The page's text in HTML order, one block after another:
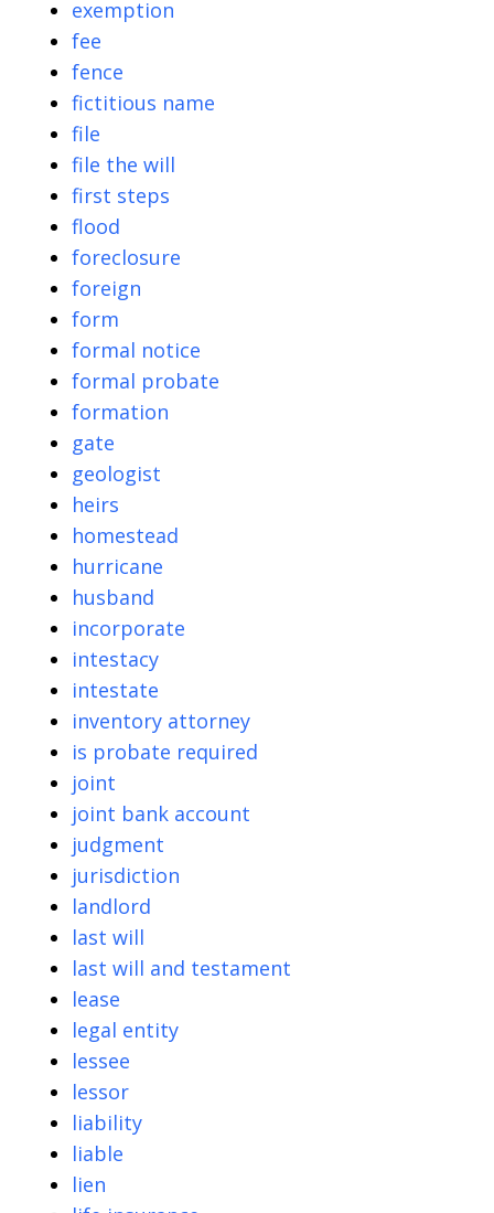
exemption
fee
fence
fictitious name
file
file the will
first steps
flood
foreclosure
foreign
form
formal notice
formal probate
formation
gate
geologist
heirs
homestead
hurricane
husband
incorporate
intestacy
intestate
inventory attorney
is probate required
joint
joint bank account
judgment
jurisdiction
landlord
last will
last will and testament
lease
legal entity
lessee
lessor
liability
liable
lien